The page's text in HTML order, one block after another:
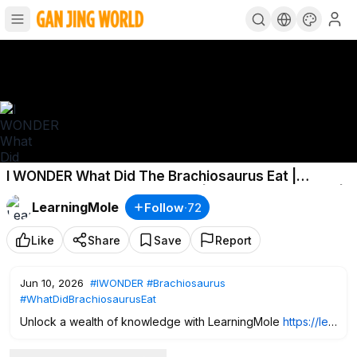
I WONDER What Did The Brachiosaurus Eat |
Brachiosaurus Facts for Kids | Brachiosaurus Diet |
DinoLearningMole Follow·72
Like Share Save Report
Jun 10, 2026 #IWONDER #Brachiosaurus
#WhatDidBrachiosaurusEat
Unlock a wealth of knowledge with LearningMole https://lea